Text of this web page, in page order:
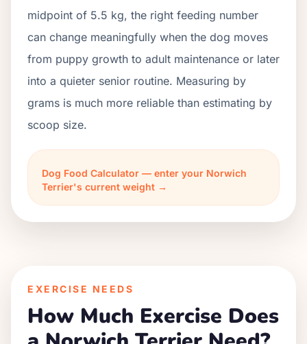
midpoint of 5.5 kg, the right feeding number
can change meaningfully when the dog moves
from puppy growth to adult maintenance or later
into a quieter senior routine. Measuring by
grams is much more reliable than estimating by
scoop size.
Dog Food Calculator — enter your Norwich
Terrier's current weight →
EXERCISE NEEDS
How Much Exercise Does